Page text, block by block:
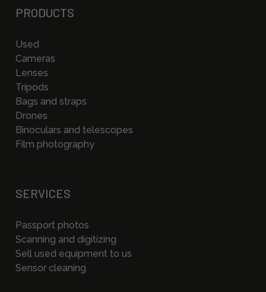
PRODUCTS
Used
Cameras
Lenses
Tripods
Bags and straps
Drones
Binoculars and telescopes
Film photography
SERVICES
Passport photos
Scanning and digitizing
Sell used equipment to us
Sensor cleaning